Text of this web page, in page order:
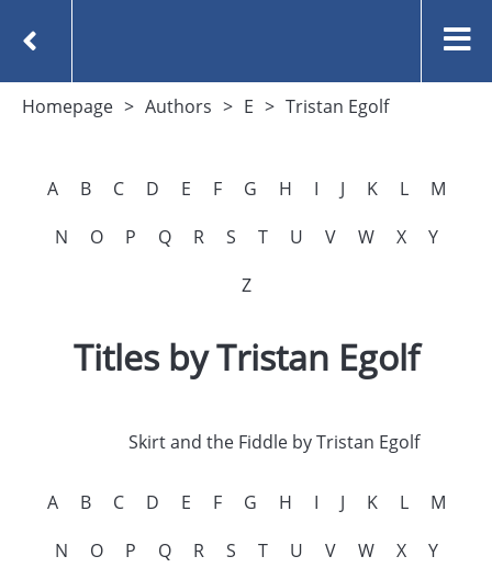
Homepage Authors E Tristan Egolf
A B C D E F G H I J K L
M
N
O P Q R S T U V W X
Y
Z
Titles by Tristan Egolf
Skirt and the Fiddle by Tristan Egolf
A B C D E F G H I J K L
M
N
O P Q R S T U V W X
Y